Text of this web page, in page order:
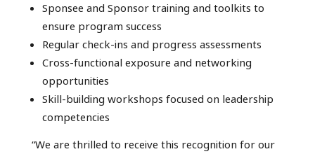
Sponsee and Sponsor training and toolkits to
ensure program success
Regular check-ins and progress assessments
Cross-functional exposure and networking
opportunities
Skill-building workshops focused on leadership
competencies
“We are thrilled to receive this recognition for our